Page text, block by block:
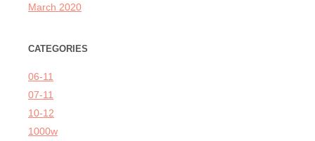
March 2020
CATEGORIES
06-11
07-11
10-12
1000w